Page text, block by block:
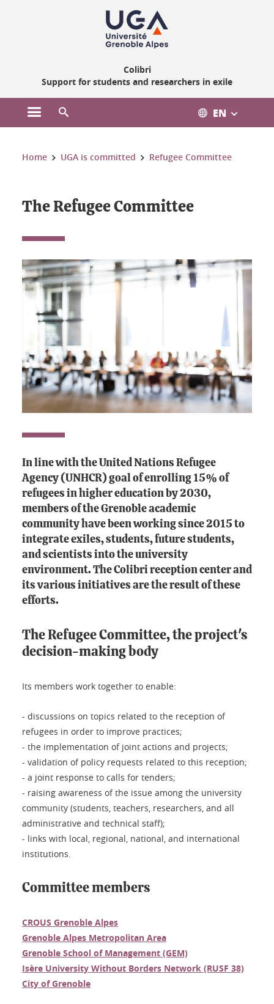
Colibri
Support for students and researchers in exile
Open the main menu EN
You are here:
Home UGA is committed Refugee Committee
The Refugee Committee
In line with the United Nations Refugee
Agency (UNHCR) goal of enrolling 15% of
refugees in higher education by 2030,
members of the Grenoble academic
community have been working since 2015 to
integrate exiles, students, future students,
and scientists into the university
environment. The Colibri reception center and
its various initiatives are the result of these
efforts.
The Refugee Committee, the project's
decision-making body
Its members work together to enable:
- discussions on topics related to the reception of
refugees in order to improve practices;
- the implementation of joint actions and projects;
- validation of policy requests related to this reception;
- a joint response to calls for tenders;
- raising awareness of the issue among the university
community (students, teachers, researchers, and all
administrative and technical staff);
- links with local, regional, national, and international
institutions.
Committee members
CROUS Grenoble Alpes
Grenoble Alpes Metropolitan Area
Grenoble School of Management (GEM)
Isère University Without Borders Network (RUSF 38)
City of Grenoble